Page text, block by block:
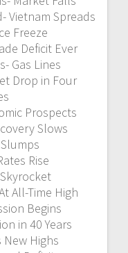
Vietnam Spreads
Freeze
Deficit Ever
Gas Lines
Drop in Four
Prospects
Slows
Rise
All-Time High
Begins
in 40 Years
Highs